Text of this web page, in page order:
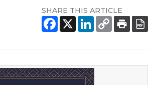
SHARE THIS ARTICLE